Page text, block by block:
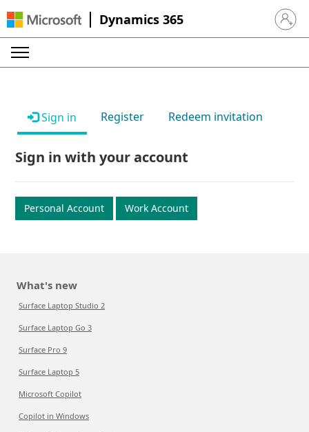
Dynamics 365 Sign in
Sign in Register Redeem invitation
Sign in with your account
Personal Account Work Account
What's new
Surface Laptop Studio 2
Surface Laptop Go 3
Surface Pro 9
Surface Laptop 5
Microsoft Copilot
Copilot in Windows